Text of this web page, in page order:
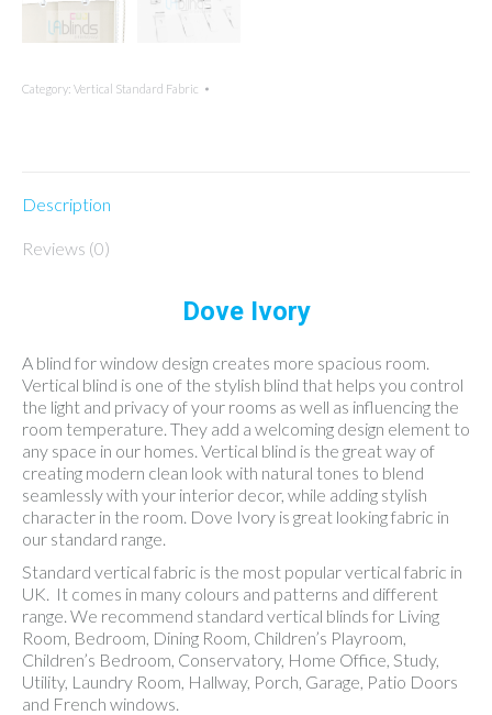
Category: Vertical Standard Fabric
Description
Reviews (0)
Dove Ivory
A blind for window design creates more spacious room.
Vertical blind is one of the stylish blind that helps you control
the light and privacy of your rooms as well as influencing the
room temperature. They add a welcoming design element to
any space in our homes. Vertical blind is the great way of
creating modern clean look with natural tones to blend
seamlessly with your interior decor, while adding stylish
character in the room. Dove Ivory is great looking fabric in
our standard range.
Standard vertical fabric is the most popular vertical fabric in
UK. It comes in many colours and patterns and different
range. We recommend standard vertical blinds for Living
Room, Bedroom, Dining Room, Children’s Playroom,
Children’s Bedroom, Conservatory, Home Office, Study,
Utility, Laundry Room, Hallway, Porch, Garage, Patio Doors
and French windows.